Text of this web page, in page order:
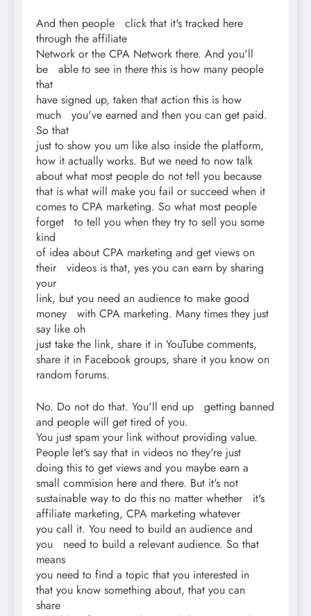
And then people click that it's tracked here
through the affiliate
Network or the CPA Network there. And you'll
be able to see in there this is how many people
that
have signed up, taken that action this is how
much you've earned and then you can get paid.
So that
just to show you um like also inside the platform,
how it actually works. But we need to now talk
about what most people do not tell you because
that is what will make you fail or succeed when it
comes to CPA marketing. So what most people
forget to tell you when they try to sell you some
kind
of idea about CPA marketing and get views on
their videos is that, yes you can earn by sharing
your
link, but you need an audience to make good
money with CPA marketing. Many times they just
say like oh
just take the link, share it in YouTube comments,
share it in Facebook groups, share it you know on
random forums.
No. Do not do that. You'll end up getting banned
and people will get tired of you.
You just spam your link without providing value.
People let's say that in videos no they're just
doing this to get views and you maybe earn a
small commision here and there. But it's not
sustainable way to do this no matter whether it's
affiliate marketing, CPA marketing whatever
you call it. You need to build an audience and
you need to build a relevant audience. So that
means
you need to find a topic that you interested in
that you know something about, that you can
share